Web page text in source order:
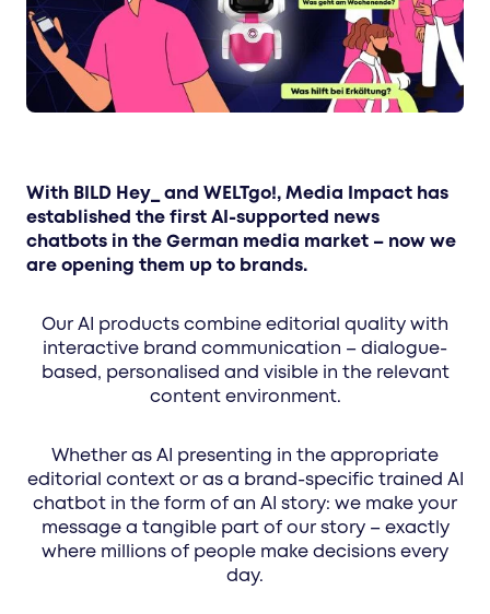
With BILD Hey_ and WELTgo!, Media Impact has
established the first AI-supported news
chatbots in the German media market – now we
are opening them up to brands.
Our AI products combine editorial quality with
interactive brand communication – dialogue-
based, personalised and visible in the relevant
content environment.
Whether as AI presenting in the appropriate
editorial context or as a brand-specific trained AI
chatbot in the form of an AI story: we make your
message a tangible part of our story – exactly
where millions of people make decisions every
day.